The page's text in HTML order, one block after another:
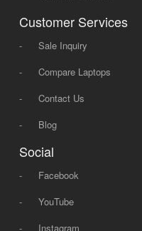
Customer Services
-
Sale Inquiry
-
Compare Laptops
-
Contact Us
-
Blog
Social
-
Facebook
-
YouTube
-
Instagram